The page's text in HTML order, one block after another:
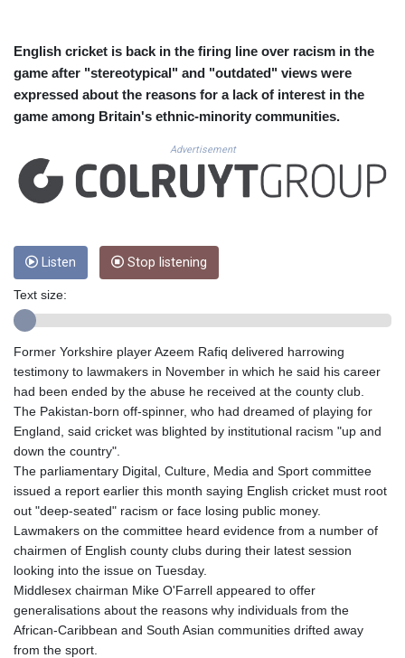
CVE 110.26363
CZK 24.258158
DJF 205.267449
DKK 7.477932
DOP 67.289164
DZD 152.967099
EGP 57.293288
ERN 17.342035
ETB 186.049588
GBP 0.856968
GEL 3.017966
GMD 84.980421
GNF 10123.874202
GTQ 8.794891
GYD 241.157003
HKD 9.067746
HRK 7.536622
HTG 150.718127
HUF 363.096405
IDR 20580.370421
ILS 3.468234
IMP 0.8566
INR 110.076256
IQD 1509.981237
IRR
English cricket is back in the firing line over racism in the
game after "stereotypical" and "outdated" views were
expressed about the reasons for a lack of interest in the
game among Britain's ethnic-minority communities.
Advertisement
Listen Stop listening
Text size:
Former Yorkshire player Azeem Rafiq delivered harrowing
testimony to lawmakers in November in which he said his career
had been ended by the abuse he received at the county club.
The Pakistan-born off-spinner, who had dreamed of playing for
England, said cricket was blighted by institutional racism "up and
down the country".
The parliamentary Digital, Culture, Media and Sport committee
issued a report earlier this month saying English cricket must root
out "deep-seated" racism or face losing public money.
Lawmakers on the committee heard evidence from a number of
chairmen of English county clubs during their latest session
looking into the issue on Tuesday.
Middlesex chairman Mike O'Farrell appeared to offer
generalisations about the reasons why individuals from the
African-Caribbean and South Asian communities drifted away
from the sport.